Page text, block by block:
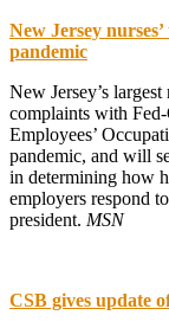
New Jersey
pandemic
New Jersey’s
complaints with
Employees’
pandemic, and will
in determining how
employers respond
president. MSN
CSB gives update